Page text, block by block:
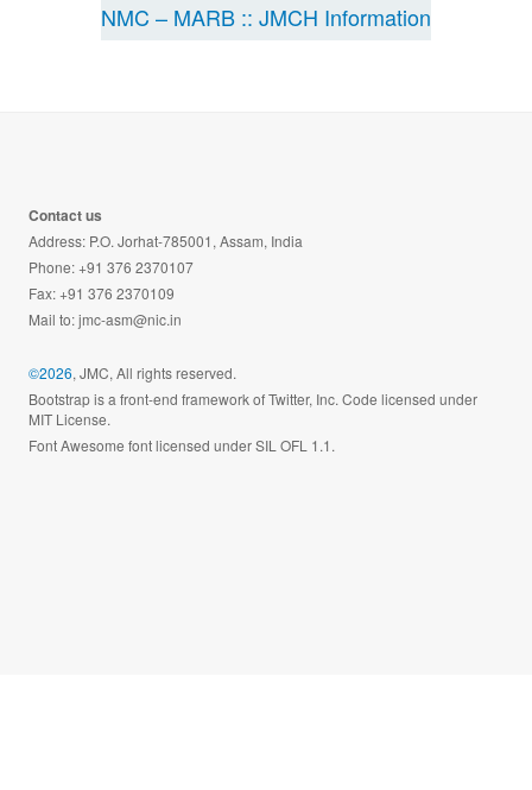
NMC – MARB :: JMCH Information
©2026, JMC, All rights reserved.
Bootstrap is a front-end framework of Twitter, Inc. Code licensed under
MIT License.
Font Awesome font licensed under SIL OFL 1.1.
Contact us
Address: P.O. Jorhat-785001, Assam, India
Phone: +91 376 2370107
Fax: +91 376 2370109
Mail to:jmc-asm@nic.in